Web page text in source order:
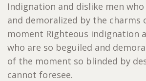
Indignation and dislike men
and demoralized by the charms
moment Righteous indignation
who are so beguiled and
of the moment so blinded by
cannot foresee.